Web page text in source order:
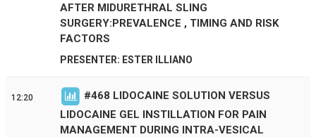
AFTER MIDURETHRAL SLING
SURGERY:PREVALENCE , TIMING AND RISK
FACTORS
PRESENTER: ESTER ILLIANO
12:20 #468 LIDOCAINE SOLUTION VERSUS
LIDOCAINE GEL INSTILLATION FOR PAIN
MANAGEMENT DURING INTRA-VESICAL